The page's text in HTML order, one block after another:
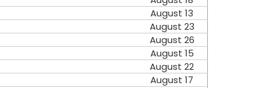
August 13
August 23
August 26
August 15
August 22
August 17